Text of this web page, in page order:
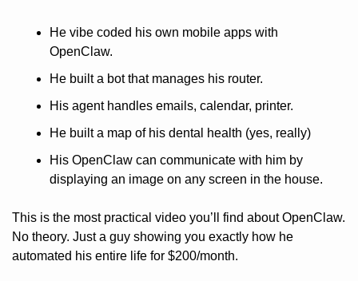
He vibe coded his own mobile apps with
OpenClaw.
He built a bot that manages his router.
His agent handles emails, calendar, printer.
He built a map of his dental health (yes, really)
His OpenClaw can communicate with him by
displaying an image on any screen in the house.
This is the most practical video you’ll find about OpenClaw.
No theory. Just a guy showing you exactly how he
automated his entire life for $200/month.